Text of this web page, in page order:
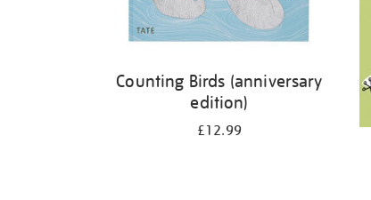
Counting Birds (anniversary
edition)
£12.99